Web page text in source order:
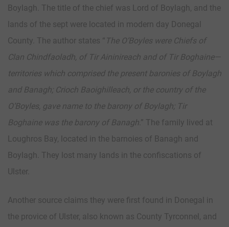
Boylagh. The title of the chief was Lord of Boylagh, and the
lands of the sept were located in modern day Donegal
County. The author states “ The O’Boyles were Chiefs of
Clan Chindfaoladh, of Tir Aininireach and of Tir Boghaine—
territories which comprised the present baronies of Boylagh
and Banagh; Crioch Baoighilleach, or the country of the
O’Boyles, gave name to the barony of Boylagh; Tir
Boghaine was the barony of Banagh .” The family lived at
Loughros Bay, located in the barnoies of Banagh and
Boylagh. They lost many lands in the confiscations of
Ulster.
Another source claims they were first found in Donegal in
the provice of Ulster, also known as County Tyrconnel, and